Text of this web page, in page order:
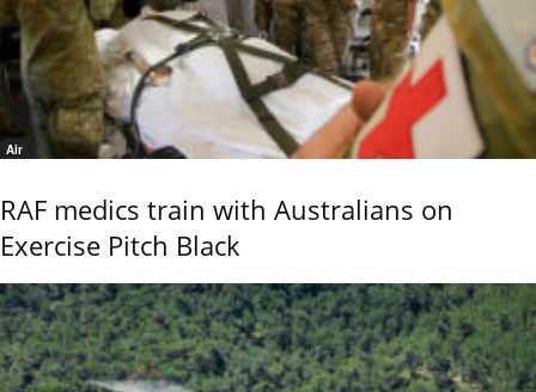
Air
RAF medics train with Australians on
Exercise Pitch Black